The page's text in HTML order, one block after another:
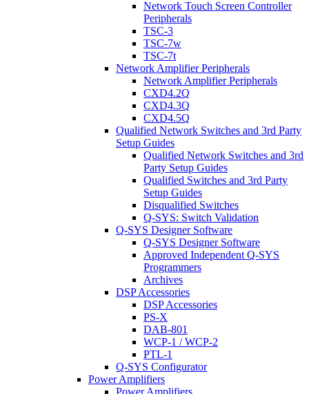
Network Touch Screen Controller
Peripherals
TSC-3
TSC-7w
TSC-7t
Network Amplifier Peripherals
Network Amplifier Peripherals
CXD4.2Q
CXD4.3Q
CXD4.5Q
Qualified Network Switches and 3rd Party
Setup Guides
Qualified Network Switches and 3rd
Party Setup Guides
Qualified Switches and 3rd Party
Setup Guides
Disqualified Switches
Q-SYS: Switch Validation
Q-SYS Designer Software
Q-SYS Designer Software
Approved Independent Q-SYS
Programmers
Archives
DSP Accessories
DSP Accessories
PS-X
DAB-801
WCP-1 / WCP-2
PTL-1
Q-SYS Configurator
Power Amplifiers
Power Amplifiers